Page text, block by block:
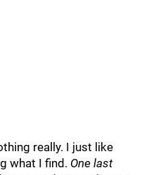
really. I just like
what I find. One last